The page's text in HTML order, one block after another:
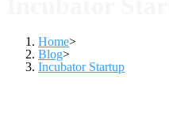
Home>
Blog>
Incubator Startup